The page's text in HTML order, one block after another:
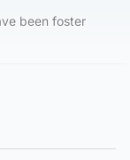
been foster